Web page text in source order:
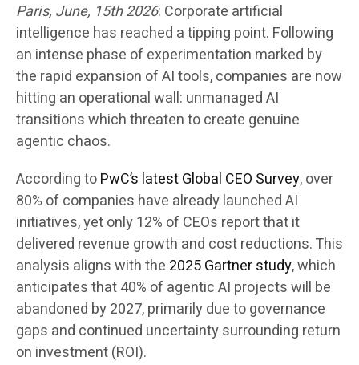
Paris, June, 15th2026: Corporate artificial
intelligence has reached a tipping point. Following
an intense phase of experimentation marked by
the rapid expansion of AI tools, companies are now
hitting an operational wall: unmanaged AI
transitions which threaten to create genuine
agentic chaos.
According toPwC’s latest Global CEO Survey, over
80% of companies have already launched AI
initiatives, yet only 12% of CEOs report that it
delivered revenue growth and cost reductions. This
analysis aligns with the 2025 Gartner study, which
anticipates that 40% of agentic AI projects will be
abandoned by 2027, primarily due to governance
gaps and continued uncertainty surrounding return
on investment (ROI).